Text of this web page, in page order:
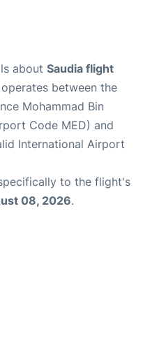
about Saudia flight
between the
Mohammad Bin
Code MED) and
International Airport
to the flight's
08, 2026.